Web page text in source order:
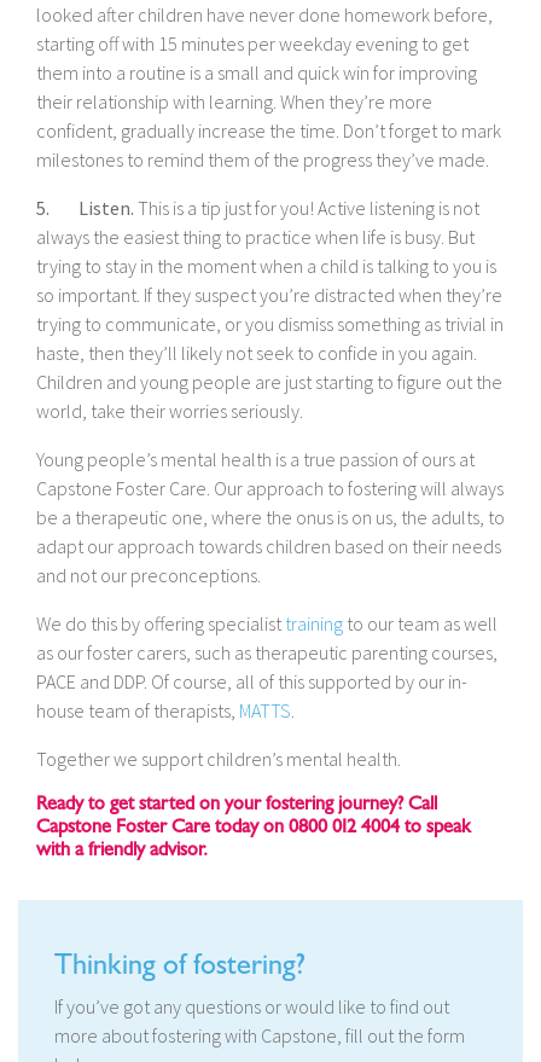
looked after children have never done homework before,
starting off with 15 minutes per weekday evening to get
them into a routine is a small and quick win for improving
their relationship with learning. When they’re more
confident, gradually increase the time. Don’t forget to mark
milestones to remind them of the progress they’ve made.
5. Listen. This is a tip just for you! Active listening is not
always the easiest thing to practice when life is busy. But
trying to stay in the moment when a child is talking to you is
so important. If they suspect you’re distracted when they’re
trying to communicate, or you dismiss something as trivial in
haste, then they’ll likely not seek to confide in you again.
Children and young people are just starting to figure out the
world, take their worries seriously.
Young people’s mental health is a true passion of ours at
Capstone Foster Care. Our approach to fostering will always
be a therapeutic one, where the onus is on us, the adults, to
adapt our approach towards children based on their needs
and not our preconceptions.
We do this by offering specialist training to our team as well
as our foster carers, such as therapeutic parenting courses,
PACE and DDP. Of course, all of this supported by our in-
house team of therapists, MATTS.
Together we support children’s mental health.
Ready to get started on your fostering journey? Call
Capstone Foster Care today on 0800 012 4004 to speak
with a friendly advisor.
Thinking of fostering?
If you’ve got any questions or would like to find out
more about fostering with Capstone, fill out the form